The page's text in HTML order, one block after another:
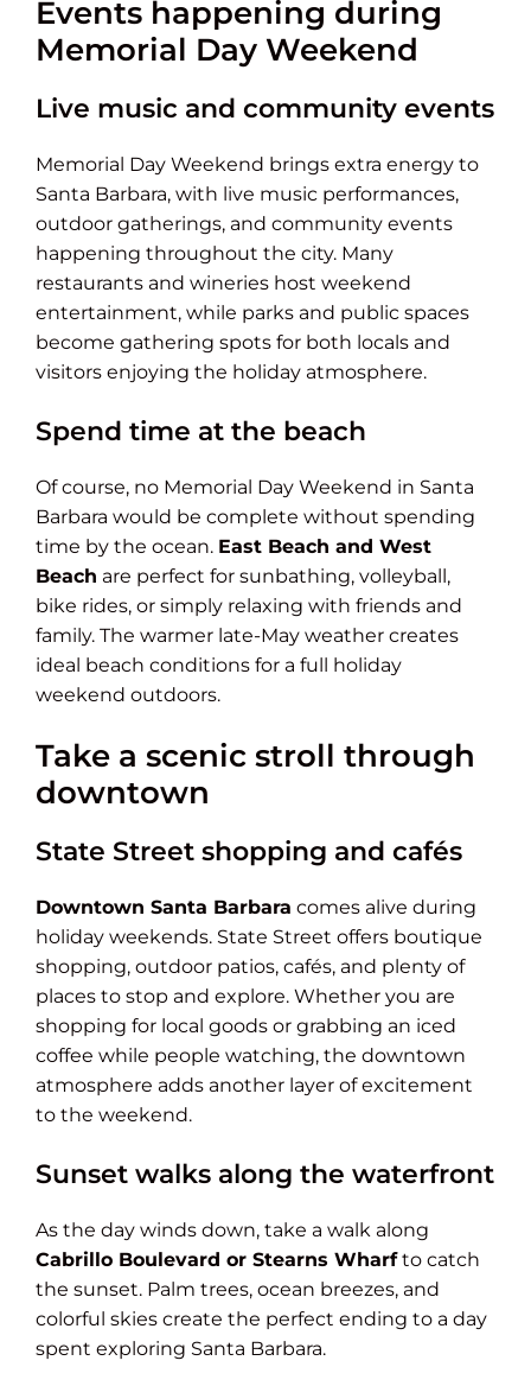
Events happening during
Memorial Day Weekend
Live music and community events
Memorial Day Weekend brings extra energy to
Santa Barbara, with live music performances,
outdoor gatherings, and community events
happening throughout the city. Many
restaurants and wineries host weekend
entertainment, while parks and public spaces
become gathering spots for both locals and
visitors enjoying the holiday atmosphere.
Spend time at the beach
Of course, no Memorial Day Weekend in Santa
Barbara would be complete without spending
time by the ocean. East Beach and West
Beach are perfect for sunbathing, volleyball,
bike rides, or simply relaxing with friends and
family. The warmer late-May weather creates
ideal beach conditions for a full holiday
weekend outdoors.
Take a scenic stroll through
downtown
State Street shopping and cafés
Downtown Santa Barbara comes alive during
holiday weekends. State Street offers boutique
shopping, outdoor patios, cafés, and plenty of
places to stop and explore. Whether you are
shopping for local goods or grabbing an iced
coffee while people watching, the downtown
atmosphere adds another layer of excitement
to the weekend.
Sunset walks along the waterfront
As the day winds down, take a walk along
Cabrillo Boulevard or Stearns Wharfto catch
the sunset. Palm trees, ocean breezes, and
colorful skies create the perfect ending to a day
spent exploring Santa Barbara.